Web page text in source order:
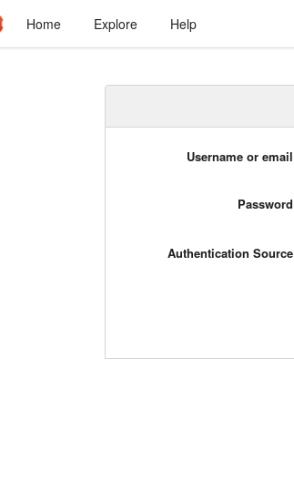
Home Explore Help
Username or email
Password
Authentication Source